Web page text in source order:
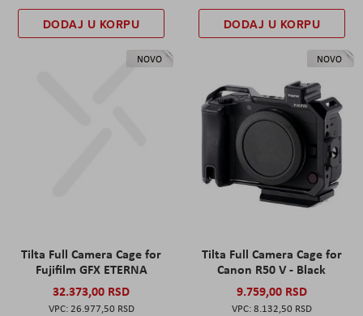
DODAJ U KORPU DODAJ U KORPU
NOVO
Tilta Full Camera Cage for
Fujifilm GFX ETERNA
32.373,00 RSD
26.977,50 RSD
NOVO
Tilta Full Camera Cage for
Canon R50 V - Black
9.759,00 RSD
8.132,50 RSD